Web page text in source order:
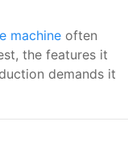
machine often
the features it
demands it